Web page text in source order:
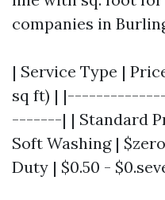
companies in
| Service Type |
sq ft) |
-------| | Standard
Soft Washing |
Duty | $0.50 -